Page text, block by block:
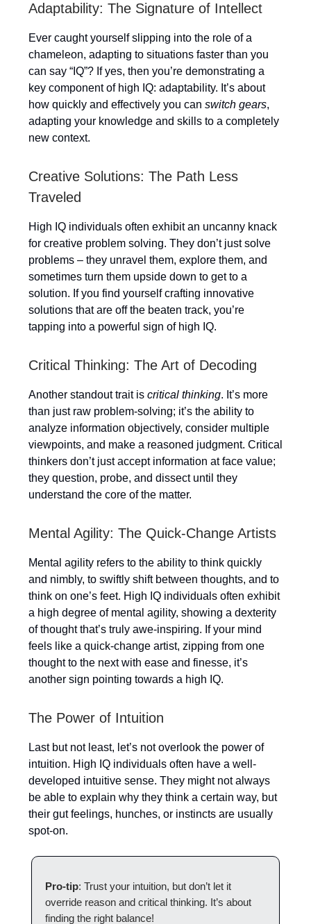
Adaptability: The Signature of Intellect
Ever caught yourself slipping into the role of a
chameleon, adapting to situations faster than you
can say “IQ”? If yes, then you’re demonstrating a
key component of high IQ: adaptability. It’s about
how quickly and effectively you can switch gears,
adapting your knowledge and skills to a completely
new context.
Creative Solutions: The Path Less
Traveled
High IQ individuals often exhibit an uncanny knack
for creative problem solving. They don’t just solve
problems – they unravel them, explore them, and
sometimes turn them upside down to get to a
solution. If you find yourself crafting innovative
solutions that are off the beaten track, you’re
tapping into a powerful sign of high IQ.
Critical Thinking: The Art of Decoding
Another standout trait is critical thinking. It’s more
than just raw problem-solving; it’s the ability to
analyze information objectively, consider multiple
viewpoints, and make a reasoned judgment. Critical
thinkers don’t just accept information at face value;
they question, probe, and dissect until they
understand the core of the matter.
Mental Agility: The Quick-Change Artists
Mental agility refers to the ability to think quickly
and nimbly, to swiftly shift between thoughts, and to
think on one’s feet. High IQ individuals often exhibit
a high degree of mental agility, showing a dexterity
of thought that’s truly awe-inspiring. If your mind
feels like a quick-change artist, zipping from one
thought to the next with ease and finesse, it’s
another sign pointing towards a high IQ.
The Power of Intuition
Last but not least, let’s not overlook the power of
intuition. High IQ individuals often have a well-
developed intuitive sense. They might not always
be able to explain why they think a certain way, but
their gut feelings, hunches, or instincts are usually
spot-on.
Pro-tip: Trust your intuition, but don’t let it
override reason and critical thinking. It’s about
finding the right balance!